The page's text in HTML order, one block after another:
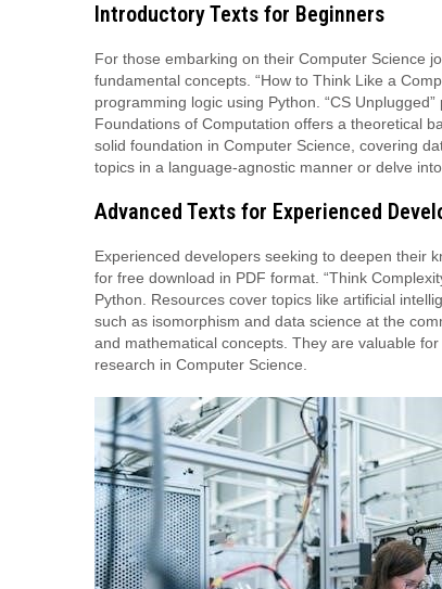
Introductory Texts for Beginners
For those embarking on their Computer Science
fundamental concepts. “How to Think Like a
programming logic using Python. “CS
Foundations of Computation offers a theoretical
solid foundation in Computer Science, covering
topics in a language-agnostic manner or delve
Advanced Texts for Experienced
Experienced developers seeking to deepen their
for free download in PDF format. “Think
Python. Resources cover topics like artificial
such as isomorphism and data science at the
and mathematical concepts. They are valuable
research in Computer Science.